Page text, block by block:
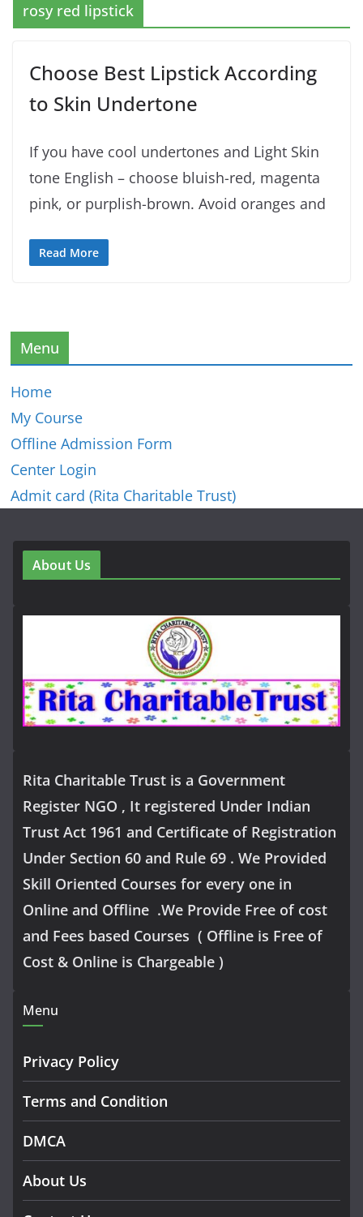
rosy red lipstick
Choose Best Lipstick According
to Skin Undertone
If you have cool undertones and Light Skin
tone English – choose bluish-red, magenta
pink, or purplish-brown. Avoid oranges and
Read More
Menu
Home
My Course
Offline Admission Form
Center Login
Admit card (Rita Charitable Trust)
About Us
Rita Charitable Trust is a Government
Register NGO , It registered Under Indian
Trust Act 1961 and Certificate of Registration
Under Section 60 and Rule 69 . We Provided
Skill Oriented Courses for every one in
Online and Offline .We Provide Free of cost
and Fees based Courses ( Offline is Free of
Cost & Online is Chargeable )
Menu
Privacy Policy
Terms and Condition
DMCA
About Us